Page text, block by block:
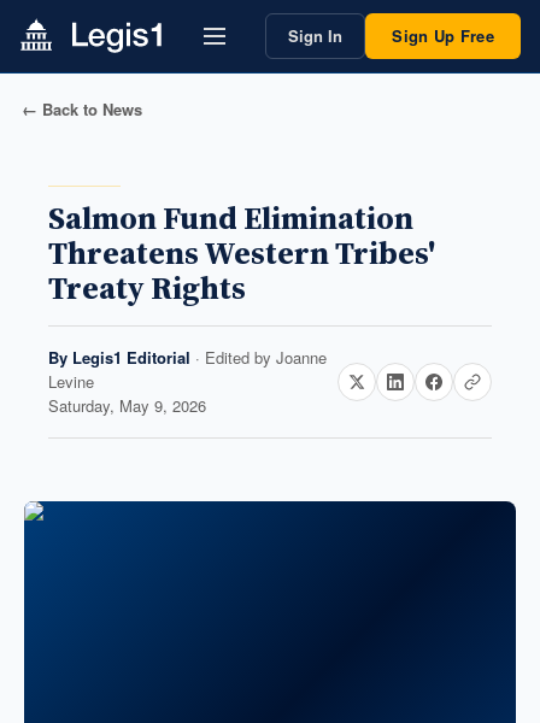
Sign In Sign Up Free
← Back to News
Salmon Fund Elimination
Threatens Western Tribes'
Treaty Rights
By Legis1 Editorial · Edited by Joanne
Levine
Saturday, May 9, 2026